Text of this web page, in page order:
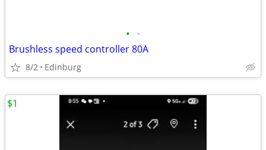
• •
Brushless speed controller 80A
8/2 Edinburg
$1